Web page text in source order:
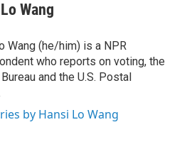
Wang
Wang (he/him) is a NPR
who reports on voting, the
and the U.S. Postal
by Hansi Lo Wang